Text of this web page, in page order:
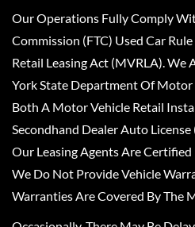
Our Operations Fully Comply
Commission (FTC) Used Car
Retail Leasing Act (MVRLA). We
York State Department Of
Both A Motor Vehicle Retail
Secondhand Dealer Auto
Our Leasing Agents Are Certified
We Do Not Provide Vehicle
Warranties Are Covered By The